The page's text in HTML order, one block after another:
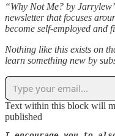
“Why Not Me? by
newsletter that focuses
become self-employed and
Nothing like this exists on
learn something new by
Text within this block will
published